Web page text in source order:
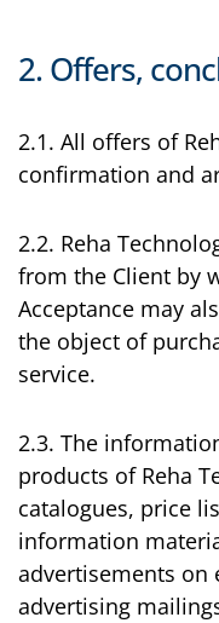
2. Offers,
2.1. All offers of
confirmation and
2.2. Reha
from the Client by
Acceptance may
the object of
service.
2.3. The
products of Reha
catalogues, price
information
advertisements on
advertising